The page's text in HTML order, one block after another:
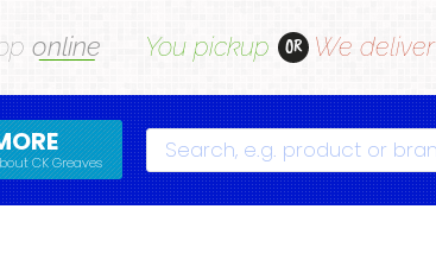
online You pickup OR We deliver
CK Greaves Search